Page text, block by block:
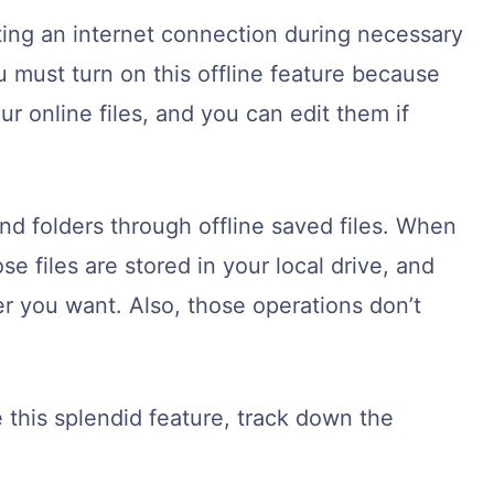
an internet connection during necessary
must turn on this offline feature because
online files, and you can edit them if
folders through offline saved files. When
files are stored in your local drive, and
you want. Also, those operations don’t
splendid feature, track down the